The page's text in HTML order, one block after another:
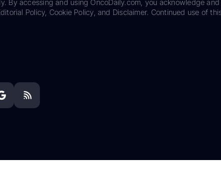
By accessing and using OncoDaily.com, you acknowledge
Policy, Cookie Policy, and Disclaimer. Continued use of